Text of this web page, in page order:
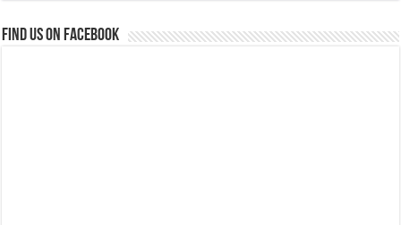
Find us on Facebook